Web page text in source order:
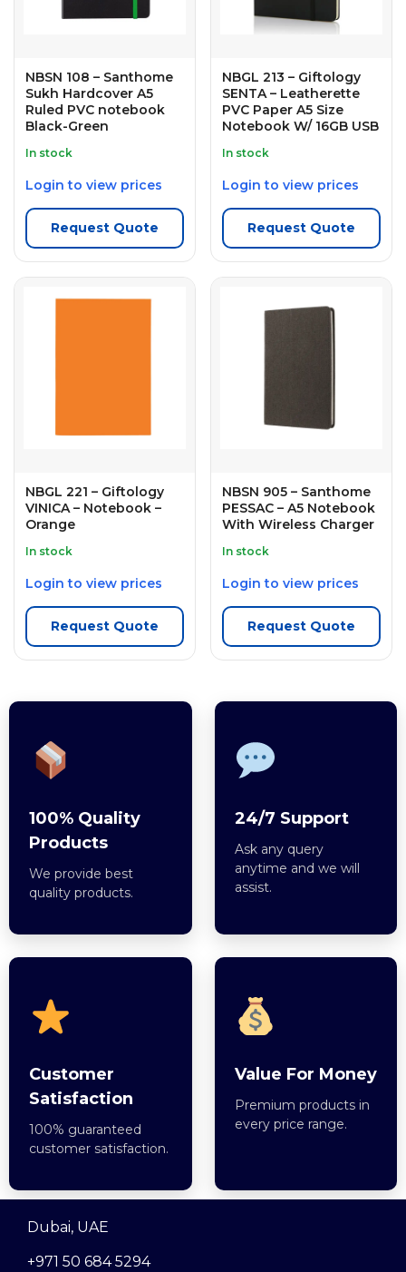
NBSN 108 – Santhome
Sukh Hardcover A5
Ruled PVC notebook
Black-Green
In stock
Login to view prices
Request Quote
NBGL 213 – Giftology
SENTA – Leatherette
PVC Paper A5 Size
Notebook W/ 16GB USB
In stock
Login to view prices
Request Quote
NBGL 221 – Giftology
VINICA – Notebook –
Orange
In stock
Login to view prices
Request Quote
NBSN 905 – Santhome
PESSAC – A5 Notebook
With Wireless Charger
In stock
Login to view prices
Request Quote
100% Quality
Products
We provide best
quality products.
24/7 Support
Ask any query
anytime and we will
assist.
Customer
Satisfaction
100% guaranteed
customer satisfaction.
Value For Money
Premium products in
every price range.
Dubai, UAE
+971 50 684 5294